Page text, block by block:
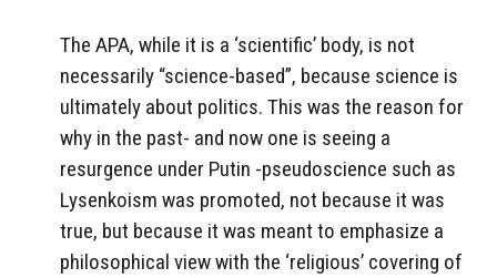
The APA, while it is a ‘scientific’ body, is not
necessarily “science-based”, because science is
ultimately about politics. This was the reason for
why in the past- and now one is seeing a
resurgence under Putin -pseudoscience such as
Lysenkoism was promoted, not because it was
true, but because it was meant to emphasize a
philosophical view with the ‘religious’ covering of